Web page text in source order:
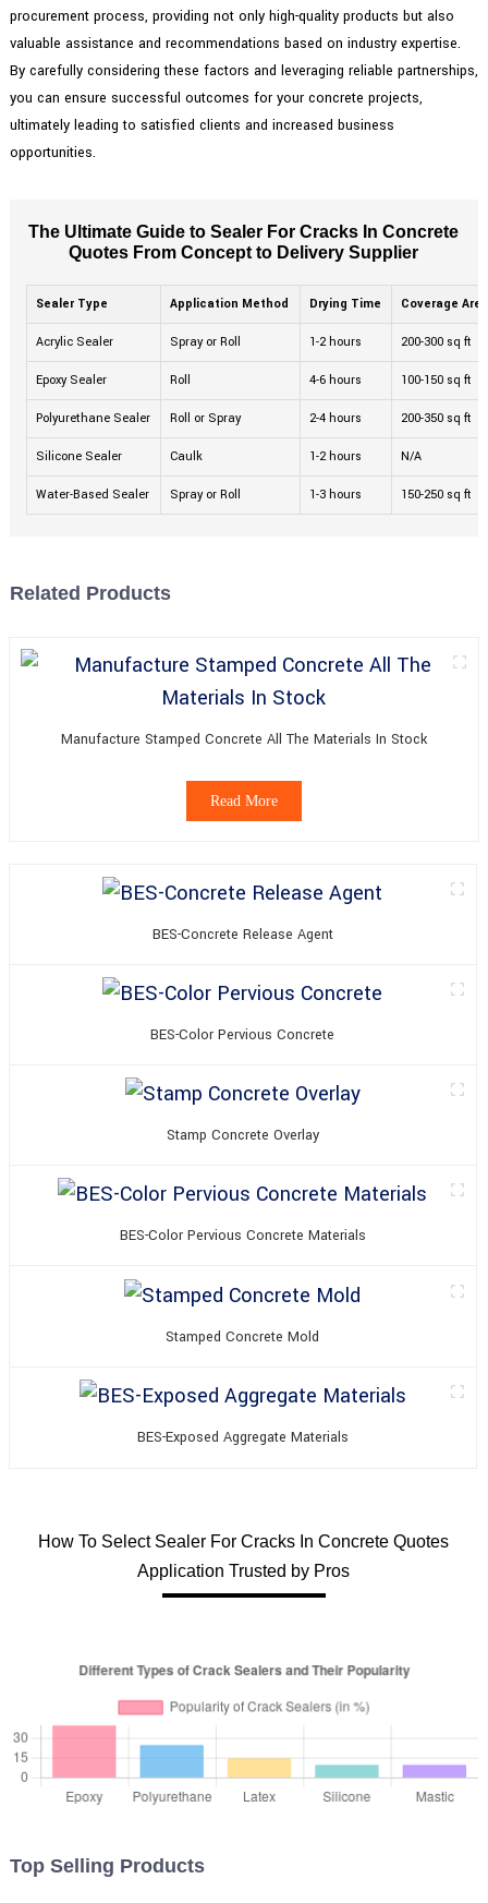
procurement process, providing not only high-quality products but also
valuable assistance and recommendations based on industry expertise.
By carefully considering these factors and leveraging reliable partnerships,
you can ensure successful outcomes for your concrete projects,
ultimately leading to satisfied clients and increased business
opportunities.
The Ultimate Guide to Sealer For Cracks In Concrete
Quotes From Concept to Delivery Supplier
Sealer Type Application Method Drying Time Coverage Area
Acrylic Sealer Spray or Roll 1-2 hours 200-300 sq ft
Epoxy Sealer Roll 4-6 hours 100-150 sq ft
Polyurethane Sealer Roll or Spray 2-4 hours 200-350 sq ft
Silicone Sealer Caulk 1-2 hours N/A
Water-Based Sealer Spray or Roll 1-3 hours 150-250 sq ft
Related Products
Manufacture Stamped Concrete All The Materials In Stock
Read More
BES-Concrete Release Agent
BES-Color Pervious Concrete
Stamp Concrete Overlay
BES-Color Pervious Concrete Materials
Stamped Concrete Mold
BES-Exposed Aggregate Materials
How To Select Sealer For Cracks In Concrete Quotes
Application Trusted by Pros
Top Selling Products